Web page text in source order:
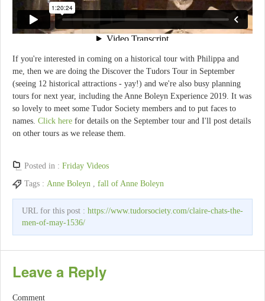
If you're interested in coming on a historical tour with Philippa and
me, then we are doing the Discover the Tudors Tour in September
(seeing 12 historical attractions - yay!) and we're also busy planning
tours for next year, including the Anne Boleyn Experience 2019. It was
so lovely to meet some Tudor Society members and to put faces to
names. Click here for details on the September tour and I'll post details
on other tours as we release them.
Posted in : Friday Videos
Tags : Anne Boleyn , fall of Anne Boleyn
URL for this post : https://www.tudorsociety.com/claire-chats-the-
men-of-may-1536/
Leave a Reply
Comment